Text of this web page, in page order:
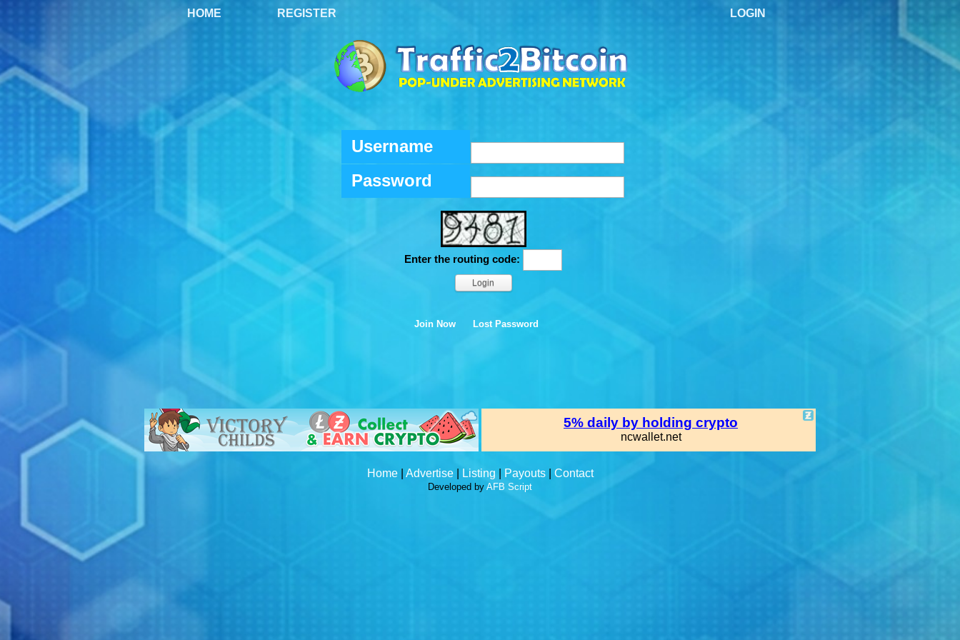
HOME REGISTER LOGIN
Username
Password
Enter the routing code:
Join Now Lost Password
Home| Advertise| Listing Payouts| Contact
Developed by AFB Script